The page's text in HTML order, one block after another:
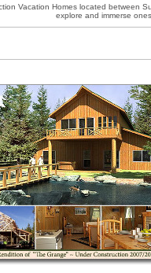
Vacation Homes located between
explore and immerse